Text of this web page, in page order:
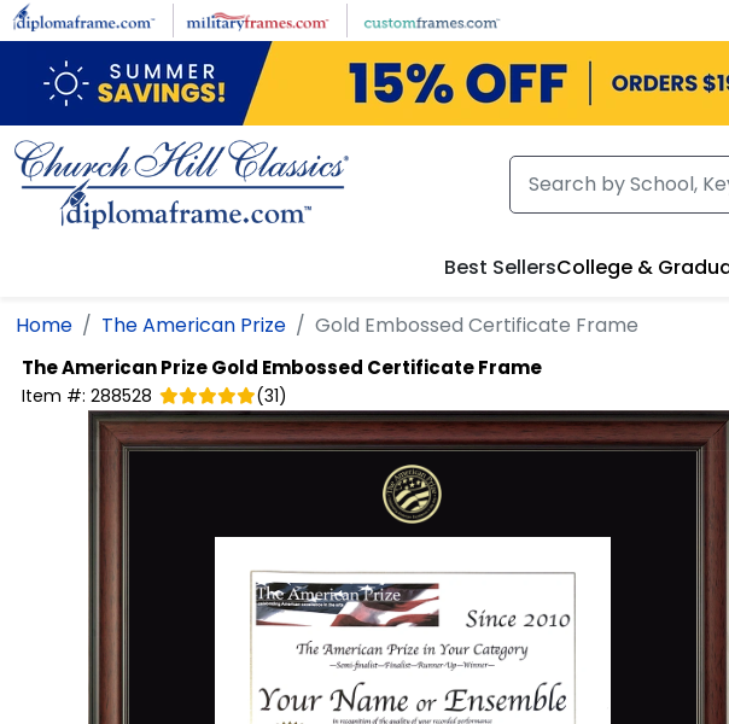
Skip to main content
Best SellersCollege &
Home The American Prize Gold Embossed Certificate Frame
The American PrizeGold Embossed Certificate Frame
Item #: 288528 (31)